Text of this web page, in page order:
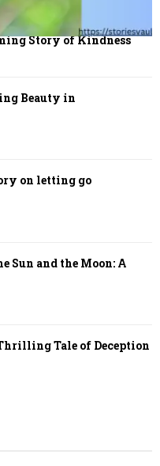
Story of Kindness
Beauty in
on letting go
Sun and the Moon: A
Tale of Deception